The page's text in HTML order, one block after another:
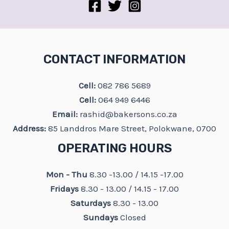
CONTACT INFORMATION
Cell:082 786 5689
Cell:064 949 6446
Email: rashid@bakersons.co.za
Address: 85 Landdros Mare Street, Polokwane, 0700
OPERATING HOURS
Mon - Thu 8.30 -13.00 / 14.15 -17.00
Fridays 8.30 - 13.00 / 14.15 - 17.00
Saturdays 8.30 - 13.00
Sundays Closed